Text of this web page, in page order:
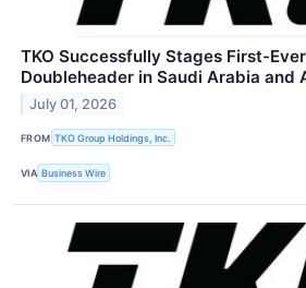
TKO Successfully Stages First-
Doubleheader in Saudi Arabia and
July 01, 2026
FROM TKO Group Holdings, Inc.
VIA Business Wire